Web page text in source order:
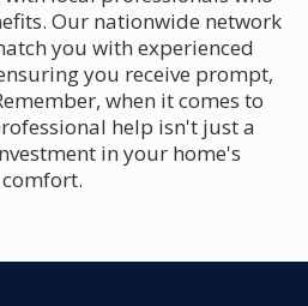
Our nationwide network
you with experienced
you receive prompt,
when it comes to
help isn't just a
in your home's